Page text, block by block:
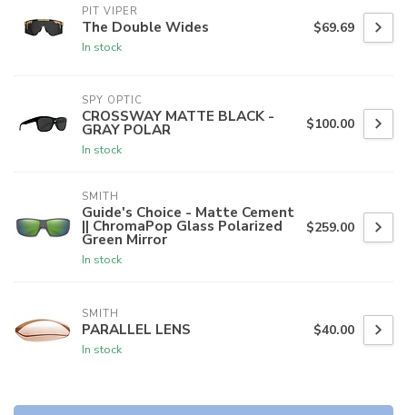
PIT VIPER
The Double Wides
In stock
$69.69
SPY OPTIC
CROSSWAY MATTE BLACK -
GRAY POLAR
In stock
$100.00
SMITH
Guide's Choice - Matte Cement
|| ChromaPop Glass Polarized
Green Mirror
In stock
$259.00
SMITH
PARALLEL LENS
In stock
$40.00